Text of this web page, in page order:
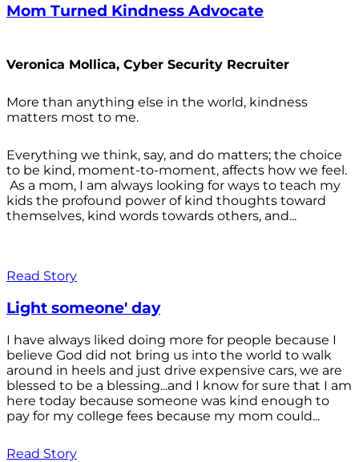
Mom Turned Kindness Advocate
Veronica Mollica, Cyber Security Recruiter
More than anything else in the world, kindness
matters most to me.
Everything we think, say, and do matters; the choice
to be kind, moment-to-moment, affects how we feel.
As a mom, I am always looking for ways to teach my
kids the profound power of kind thoughts toward
themselves, kind words towards others, and...
Read Story
Light someone' day
I have always liked doing more for people because I
believe God did not bring us into the world to walk
around in heels and just drive expensive cars, we are
blessed to be a blessing...and I know for sure that I am
here today because someone was kind enough to
pay for my college fees because my mom could...
Read Story